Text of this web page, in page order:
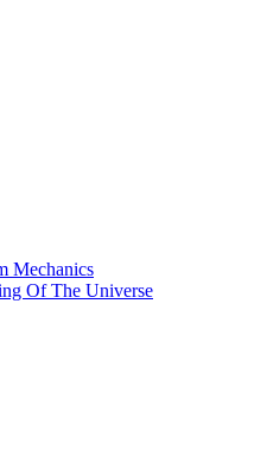
Mechanics
Of The Universe